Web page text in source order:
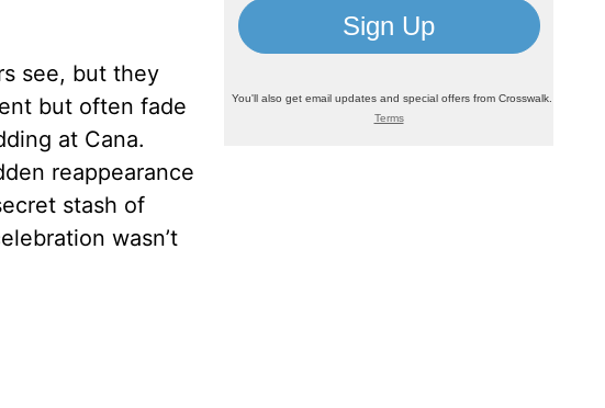
see, but they
but often fade
at Cana.
reappearance
stash of
wasn’t